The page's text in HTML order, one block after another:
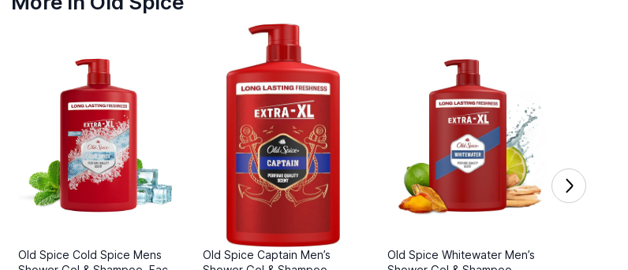
Old Spice Cold Spice Mens
Old Spice Captain Men’s
Old Spice Whitewater Men’s